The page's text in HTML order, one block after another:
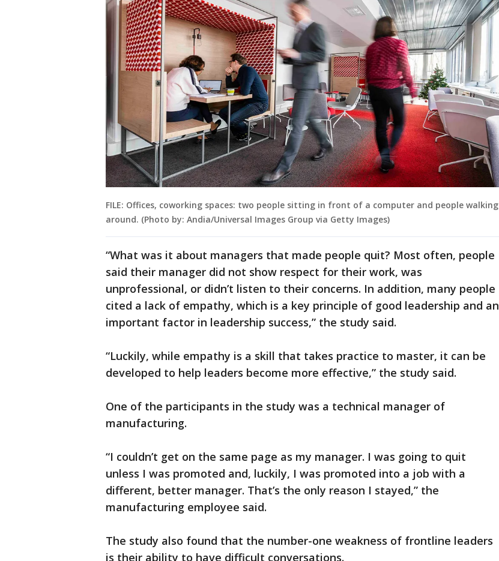
FILE: Offices, coworking spaces: two people sitting in front of a computer and people walking
around. (Photo by: Andia/Universal Images Group via Getty Images)
“What was it about managers that made people quit? Most often, people
said their manager did not show respect for their work, was
unprofessional, or didn’t listen to their concerns. In addition, many people
cited a lack of empathy, which is a key principle of good leadership and an
important factor in leadership success,” the study said.
“Luckily, while empathy is a skill that takes practice to master, it can be
developed to help leaders become more effective,” the study said.
One of the participants in the study was a technical manager of
manufacturing.
“I couldn’t get on the same page as my manager. I was going to quit
unless I was promoted and, luckily, I was promoted into a job with a
different, better manager. That’s the only reason I stayed,” the
manufacturing employee said.
The study also found that the number-one weakness of frontline leaders
is their ability to have difficult conversations.